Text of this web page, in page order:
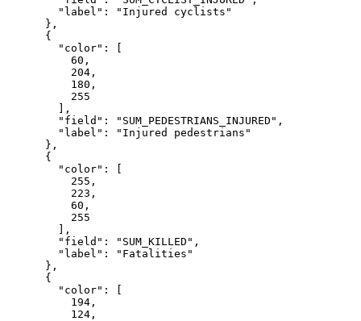
"label" :
"Injured cyclists"
      },
      {
"color" : [
60 ,
204 ,
180 ,
255
        ],
"field" : "SUM_PEDESTRIANS_INJURED" ,
"label" :
"Injured pedestrians"
      },
      {
"color" : [
255 ,
223 ,
60 ,
255
        ],
"field" : "SUM_KILLED" ,
"label" :
"Fatalities"
      },
      {
"color" : [
194 ,
124 ,